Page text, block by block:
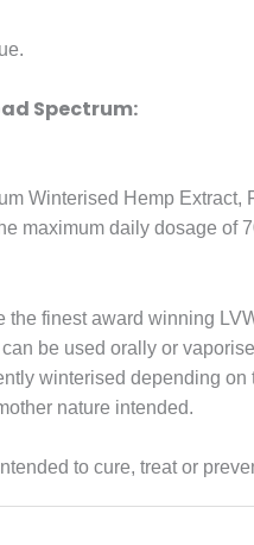
Spectrum:
Winterised Hemp Extract,
maximum daily dosage of
finest award winning
be used orally or
winterised depending
nature intended.
to cure, treat or